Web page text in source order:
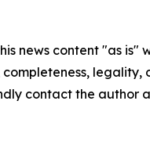
news content "as
completeness,
contact the author